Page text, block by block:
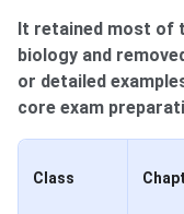
It retained most of
biology and
or detailed
core exam
Class